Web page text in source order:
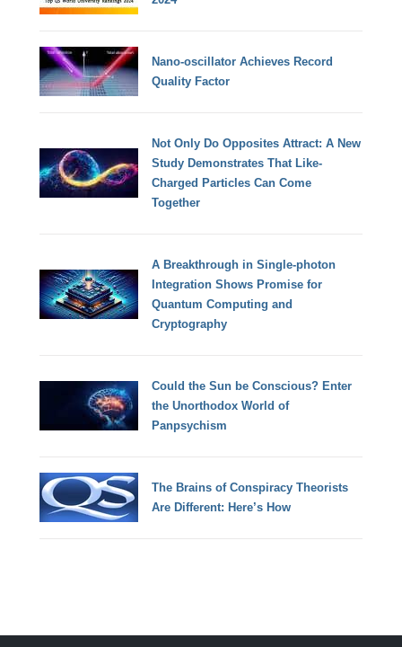
Nano-oscillator Achieves Record
Quality Factor
Not Only Do Opposites Attract: A New
Study Demonstrates That Like-
Charged Particles Can Come
Together
A Breakthrough in Single-photon
Integration Shows Promise for
Quantum Computing and
Cryptography
Could the Sun be Conscious? Enter
the Unorthodox World of
Panpsychism
The Brains of Conspiracy Theorists
Are Different: Here’s How